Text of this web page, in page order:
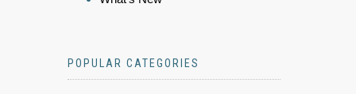
POPULAR CATEGORIES